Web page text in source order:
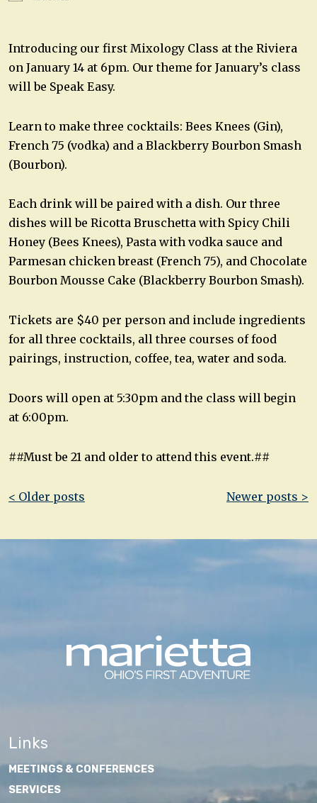
Introducing our first Mixology Class at the Riviera
on January 14 at 6pm. Our theme for January’s class
will be Speak Easy.
Learn to make three cocktails: Bees Knees (Gin),
French 75 (vodka) and a Blackberry Bourbon Smash
(Bourbon).
Each drink will be paired with a dish. Our three
dishes will be Ricotta Bruschetta with Spicy Chili
Honey (Bees Knees), Pasta with vodka sauce and
Parmesan chicken breast (French 75), and Chocolate
Bourbon Mousse Cake (Blackberry Bourbon Smash).
Tickets are $40 per person and include ingredients
for all three cocktails, all three courses of food
pairings, instruction, coffee, tea, water and soda.
Doors will open at 5:30pm and the class will begin
at 6:00pm.
##Must be 21 and older to attend this event.##
Post
< Older posts Newer posts >
Links
MEETINGS & CONFERENCES
SERVICES